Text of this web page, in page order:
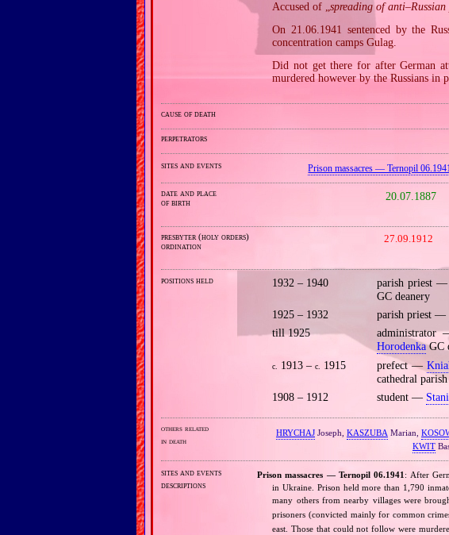
Accused of „spreading of
On 21.06.1941 sentenced by the
concentration camps Gulag.
Did not get there for after German
murdered however by the Russians in
cause of death
perpetrators
sites and events Prison massacres — Ternopil
date and place
of birth
20.07.1887
presbyter (holy orders)
ordination
27.09.1912
positions held 1932 – 1940 parish priest
GC deanery
1925 – 1932
parish priest —
till 1925
administrator
HorodenkaGC
c. 1913 –c. 1915 prefect —
cathedral
1908 – 1912
student —
others related
in death
HRYCHAJJoseph, KASZUBA Marian,
KWIT
sites and events
descriptions
Prison massacres — Ternopil 06.1941: After
in Ukraine. Prison held more than 1,790
many others from nearby villages were
prisoners (convicted mainly for common
east. Those that could not follow were